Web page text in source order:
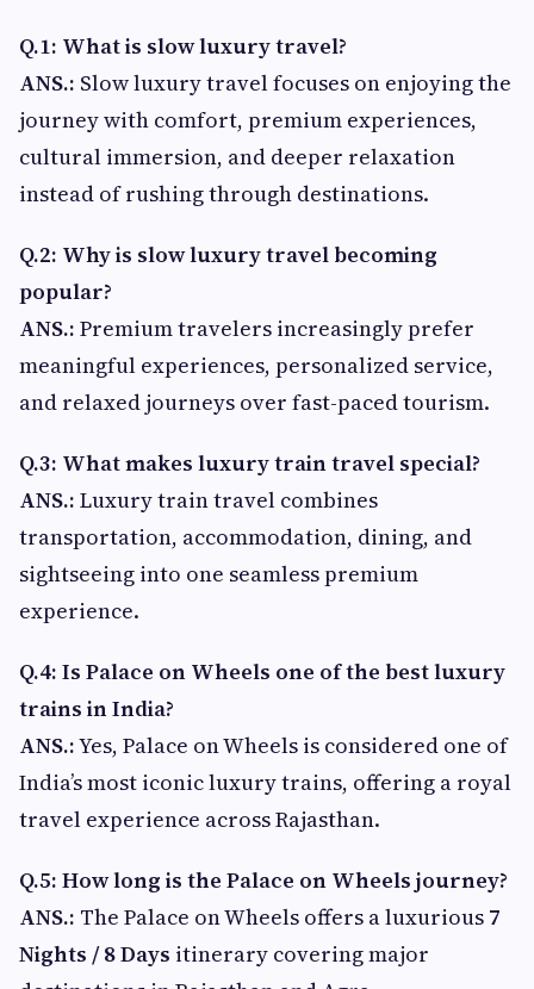
Q.1: What is slow luxury travel?
ANS.: Slow luxury travel focuses on enjoying the
journey with comfort, premium experiences,
cultural immersion, and deeper relaxation
instead of rushing through destinations.
Q.2: Why is slow luxury travel becoming
popular?
ANS.: Premium travelers increasingly prefer
meaningful experiences, personalized service,
and relaxed journeys over fast-paced tourism.
Q.3: What makes luxury train travel special?
ANS.: Luxury train travel combines
transportation, accommodation, dining, and
sightseeing into one seamless premium
experience.
Q.4: Is Palace on Wheels one of the best luxury
trains in India?
ANS.:Yes, Palace on Wheels is considered one of
India’s most iconic luxury trains, offering a royal
travel experience across Rajasthan.
Q.5: How long is the Palace on Wheels journey?
ANS.: The Palace on Wheels offers a luxurious 7
Nights / 8 Days itinerary covering major